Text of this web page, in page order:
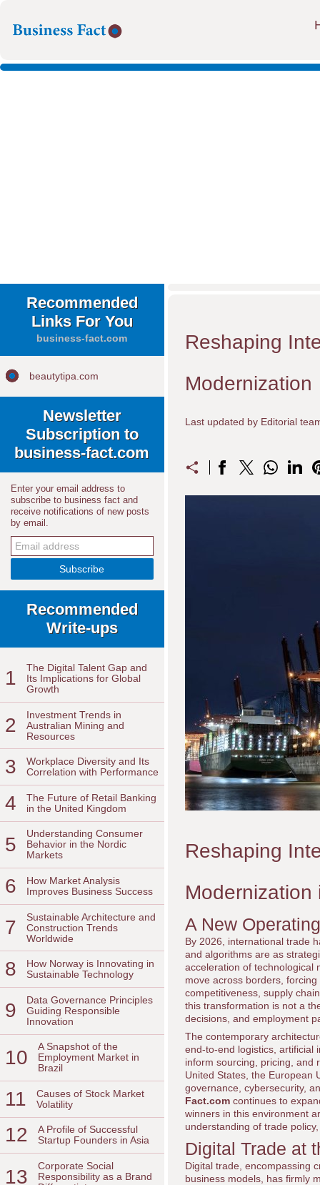
Recommended
Links For You
business-fact.com
beautytipa.com
Newsletter
Subscription to
business-fact.com
Enter your email address to
subscribe to business fact and
receive notifications of new posts
by email.
Recommended
Write-ups
1
The Digital Talent Gap and
Its Implications for Global
Growth
2
Investment Trends in
Australian Mining and
Resources
3
Workplace Diversity and Its
Correlation with Performance
4
The Future of Retail Banking
in the United Kingdom
5
Understanding Consumer
Behavior in the Nordic
Markets
6
How Market Analysis
Improves Business Success
7
Sustainable Architecture and
Construction Trends
Worldwide
8
How Norway is Innovating in
Sustainable Technology
9
Data Governance Principles
Guiding Responsible
Innovation
10
A Snapshot of the
Employment Market in
Brazil
11
Causes of Stock Market
Volatility
12
A Profile of Successful
Startup Founders in Asia
13
Corporate Social
Responsibility as a Brand
Reshaping
Modernization
Last updated by Editorial
Reshaping
Modernization
A New
By 2026, international trade
and algorithms are as
acceleration of technological
move across borders,
competitiveness, supply
this transformation is not a
decisions, and employment
The contemporary
end-to-end logistics, artificial
inform sourcing, pricing, and
United States, the European
governance, cybersecurity,
Fact.com continues to
winners in this environment
understanding of trade
Digital Trade at
Digital trade, encompassing
business models, has firmly